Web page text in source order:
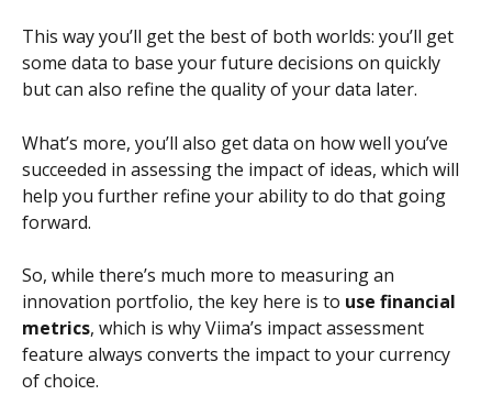
This way you’ll get the best of both worlds: you’ll get
some data to base your future decisions on quickly
but can also refine the quality of your data later.
What’s more, you’ll also get data on how well you’ve
succeeded in assessing the impact of ideas, which will
help you further refine your ability to do that going
forward.
So, while there’s much more to measuring an
innovation portfolio, the key here is to use financial
metrics, which is why Viima’s impact assessment
feature always converts the impact to your currency
of choice.